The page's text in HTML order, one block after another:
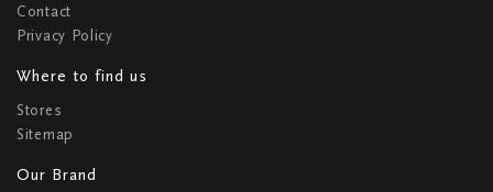
Contact
Privacy Policy
Where to find us
Stores
Sitemap
Our Brand